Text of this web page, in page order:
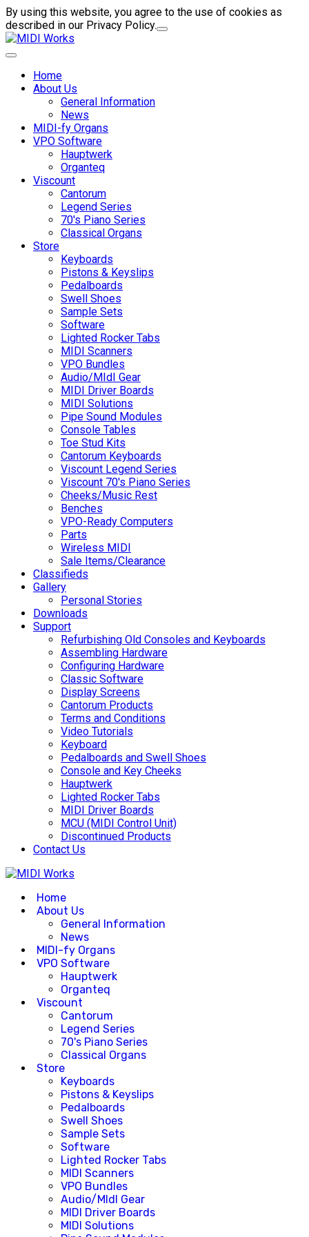
By using this website, you agree to the use of cookies as
described in our Privacy Policy.
Home
About Us
General Information
News
MIDI-fy Organs
VPO Software
Hauptwerk
Organteq
Viscount
Cantorum
Legend Series
70's Piano Series
Classical Organs
Store
Keyboards
Pistons & Keyslips
Pedalboards
Swell Shoes
Sample Sets
Software
Lighted Rocker Tabs
MIDI Scanners
VPO Bundles
Audio/MIdI Gear
MIDI Driver Boards
MIDI Solutions
Pipe Sound Modules
Console Tables
Toe Stud Kits
Cantorum Keyboards
Viscount Legend Series
Viscount 70's Piano Series
Cheeks/Music Rest
Benches
VPO-Ready Computers
Parts
Wireless MIDI
Sale Items/Clearance
Classifieds
Gallery
Personal Stories
Downloads
Support
Refurbishing Old Consoles and Keyboards
Assembling Hardware
Configuring Hardware
Classic Software
Display Screens
Cantorum Products
Terms and Conditions
Video Tutorials
Keyboard
Pedalboards and Swell Shoes
Console and Key Cheeks
Hauptwerk
Lighted Rocker Tabs
MIDI Driver Boards
MCU (MIDI Control Unit)
Discontinued Products
Contact Us
Home
About Us
General Information
News
MIDI-fy Organs
VPO Software
Hauptwerk
Organteq
Viscount
Cantorum
Legend Series
70's Piano Series
Classical Organs
Store
Keyboards
Pistons & Keyslips
Pedalboards
Swell Shoes
Sample Sets
Software
Lighted Rocker Tabs
MIDI Scanners
VPO Bundles
Audio/MIdI Gear
MIDI Driver Boards
MIDI Solutions